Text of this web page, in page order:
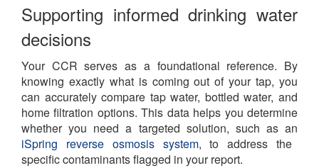
Supporting informed drinking water
decisions
Your CCR serves as a foundational reference. By
knowing exactly what is coming out of your tap, you
can accurately compare tap water, bottled water, and
home filtration options. This data helps you determine
whether you need a targeted solution, such as an
iSpring reverse osmosis system, to address the
specific contaminants flagged in your report.